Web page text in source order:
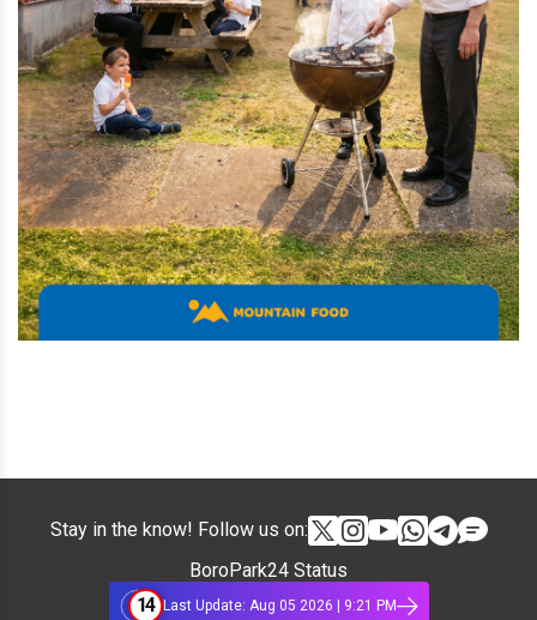
Stay in the know! Follow us on:
BoroPark24 Status
14 Last Update: Aug 05 2026 | 9:21 PM